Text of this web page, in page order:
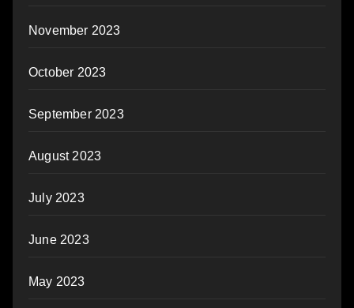
November 2023
October 2023
September 2023
August 2023
July 2023
June 2023
May 2023